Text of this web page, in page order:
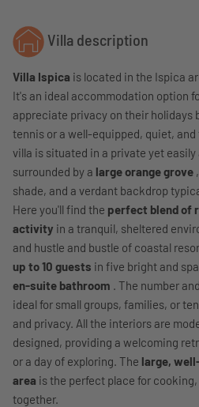
Villa description
Villa Ispica is located in the Ispica
It's an ideal accommodation option
appreciate privacy on their holidays
tennis or a well-equipped, quiet,
villa is situated in a private yet
surrounded by a large orange grove
shade, and a verdant backdrop
Here you'll find the perfect blend of
activity in a tranquil, sheltered
and hustle and bustle of coastal
up to 10 guests in five bright and
en-suite bathroom . The number
ideal for small groups, families, or
and privacy. All the interiors are
designed, providing a welcoming
or a day of exploring. The large,
area is the perfect place for
together.